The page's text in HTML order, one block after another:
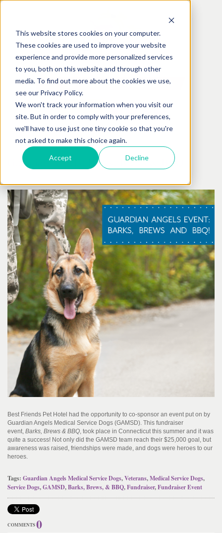
This website stores cookies on your computer.
These cookies are used to improve your website
experience and provide more personalized services
to you, both on this website and through other
media. To find out more about the cookies we use,
see our Privacy Policy.
We won't track your information when you visit our
site. But in order to comply with your preferences,
we'll have to use just one tiny cookie so that you're
not asked to make this choice again.
Accept Decline
October06th, 2017
Guardian Angels: Barks, Brews & BBQ
Best Friends Pet Hotel had the opportunity to co-sponsor an event put on by
Guardian Angels Medical Service Dogs (GAMSD). This fundraiser
event, Barks, Brews & BBQ, took place in Connecticut this summer and it was
quite a success! Not only did the GAMSD team reach their $25,000 goal, but
awareness was raised, friendships were made, and dogs were heroes to our
heroes.
Tags: Guardian Angels Medical Service Dogs,Veterans,Medical Service Dogs,
Service Dogs,GAMSD,Barks, Brews, & BBQ,Fundraiser,Fundraiser Event
COMMENTS0